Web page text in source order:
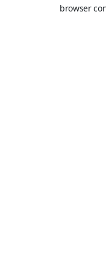
browser